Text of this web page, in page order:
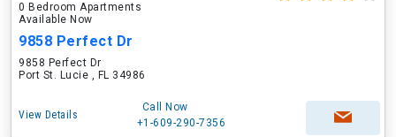
0 Bedroom Apartments
Available Now
9858 Perfect Dr
9858 Perfect Dr
Port St. Lucie , FL 34986
View Details
Call Now
+1-609-290-7356